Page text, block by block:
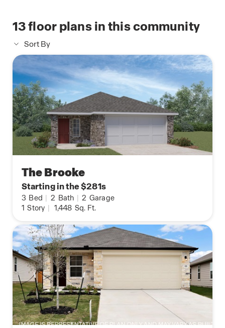
13floor plans in this community
Sort By
The Brooke
Starting in the $281s
3 Bed | 2 Bath | 2 Garage
1 Story | 1,448 Sq. Ft.